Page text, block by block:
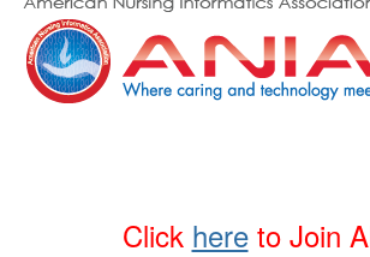
Click here to Join